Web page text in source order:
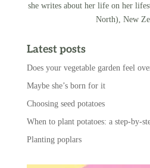
she writes about her life on her
North), New
Latest posts
Does your vegetable garden feel
Maybe she’s born for it
Choosing seed potatoes
When to plant potatoes: a step-by-
Planting poplars